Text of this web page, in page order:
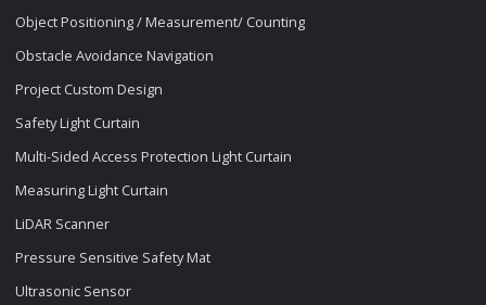
Object Positioning / Measurement/ Counting
Obstacle Avoidance Navigation
Project Custom Design
Safety Light Curtain
Multi-Sided Access Protection Light Curtain
Measuring Light Curtain
LiDAR Scanner
Pressure Sensitive Safety Mat
Ultrasonic Sensor